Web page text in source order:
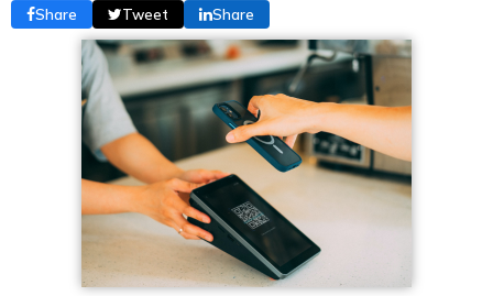
Share Tweet Share